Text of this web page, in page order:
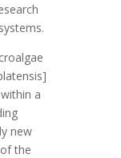
a
new
the